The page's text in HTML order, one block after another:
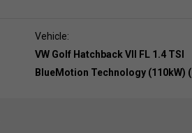
Vehicle:
VW Golf Hatchback VII FL 1.4 TSI
BlueMotion Technology (110kW) (